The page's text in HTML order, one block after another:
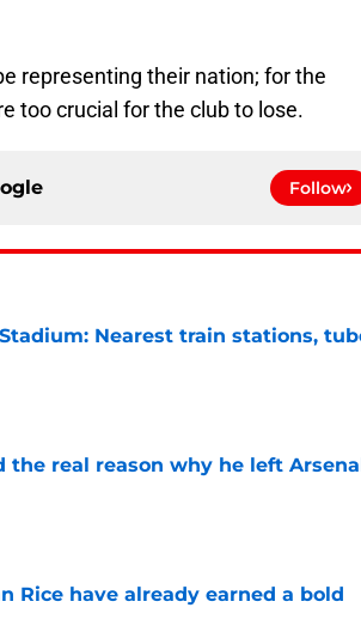
representing their nation; for the
too crucial for the club to lose.
Follow
Nearest train stations,
the real reason why he left
Rice have already earned a bold